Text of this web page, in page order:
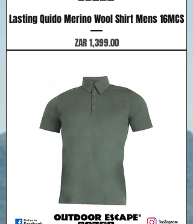
Lasting Quido Merino Wool Shirt Mens 16MCS
Price
ZAR 1,399.00